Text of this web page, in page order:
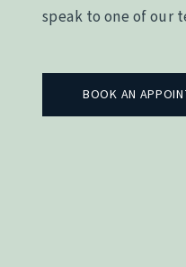
speak to one of our
BOOK AN